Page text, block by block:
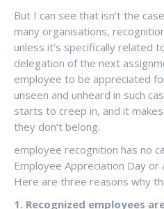
But I can see that isn’t the
many organisations,
unless it’s specifically related
delegation of the next
employee to be appreciated
unseen and unheard in such
starts to creep in, and it
they don’t belong.
employee recognition has no
Employee Appreciation Day
Here are three reasons why
1. Recognized employees